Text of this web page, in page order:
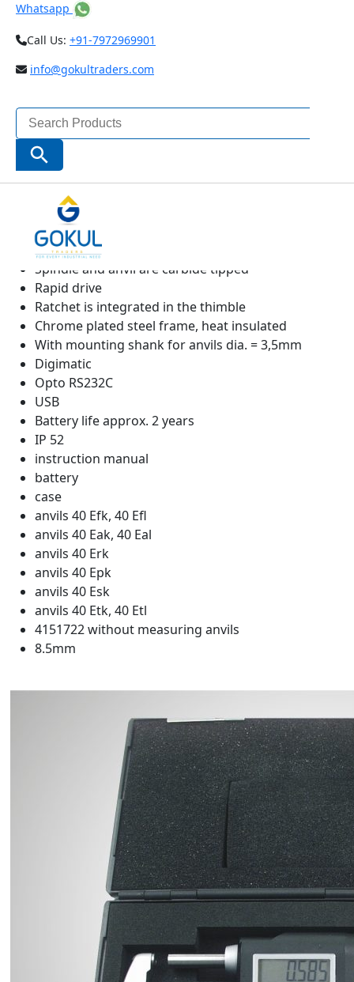
Whatsapp
Call Us: +91-7972969901
info@gokultraders.com
Search
for:
Search Button
High contrast analog display
Sliding spindle
Stainless spindle is hardened throughout and
ground
Spindle and anvil are carbide tipped
Rapid drive
Ratchet is integrated in the thimble
Chrome plated steel frame, heat insulated
With mounting shank for anvils dia. = 3,5mm
Digimatic
Opto RS232C
USB
Battery life approx. 2 years
IP 52
instruction manual
battery
case
anvils 40 Efk, 40 Efl
anvils 40 Eak, 40 Eal
anvils 40 Erk
anvils 40 Epk
anvils 40 Esk
anvils 40 Etk, 40 Etl
4151722 without measuring anvils
8.5mm